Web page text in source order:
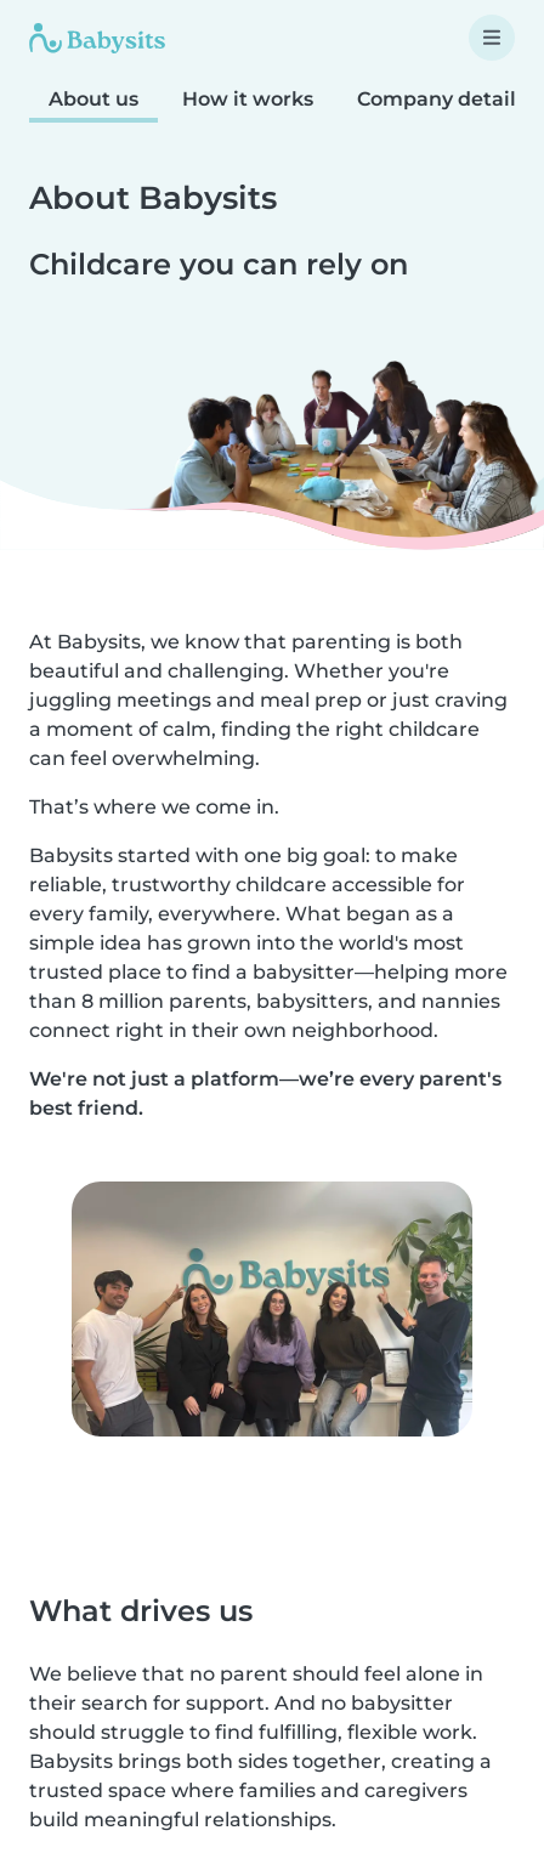
About us How it works Company details
About Babysits
Childcare you can rely on
At Babysits, we know that parenting is both
beautiful and challenging. Whether you're
juggling meetings and meal prep or just craving
a moment of calm, finding the right childcare
can feel overwhelming.
That’s where we come in.
Babysits started with one big goal: to make
reliable, trustworthy childcare accessible for
every family, everywhere. What began as a
simple idea has grown into the world's most
trusted place to find a babysitter—helping more
than 8 million parents, babysitters, and nannies
connect right in their own neighborhood.
We're not just a platform—we’re every parent's
best friend.
What drives us
We believe that no parent should feel alone in
their search for support. And no babysitter
should struggle to find fulfilling, flexible work.
Babysits brings both sides together, creating a
trusted space where families and caregivers
build meaningful relationships.